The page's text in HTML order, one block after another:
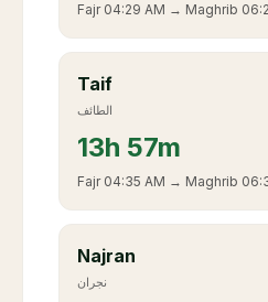
Fajr 04:29 AM → Maghrib
Taif
الطائف
13h 57m
Fajr 04:35 AM → Maghrib
Najran
نجران